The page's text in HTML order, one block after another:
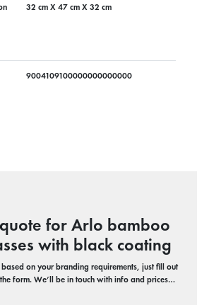
32 cm X 47 cm X 32 cm
9004109100000000000000
for Arlo bamboo
with black coating
on your branding requirements, just fill out
form. We’ll be in touch with info and prices…